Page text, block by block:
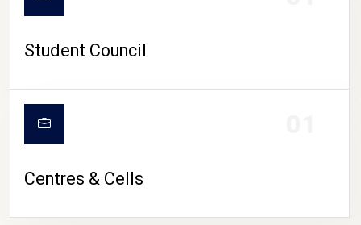
Student Council
Centres & Cells